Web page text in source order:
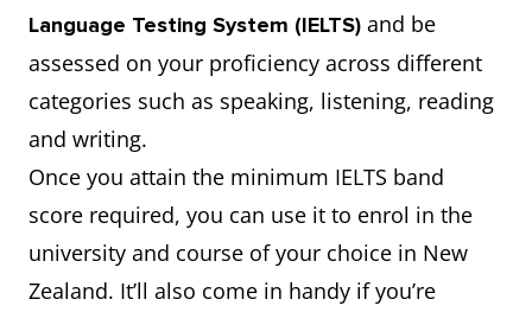
Language Testing System (IELTS) and be
assessed on your proficiency across different
categories such as speaking, listening, reading
and writing.
Once you attain the minimum IELTS band
score required, you can use it to enrol in the
university and course of your choice in New
Zealand. It’ll also come in handy if you’re